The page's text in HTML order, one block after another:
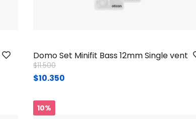
Domo Set Minifit Bass 12mm Single vent
Price reduced from
$11.500to
$10.350
10%